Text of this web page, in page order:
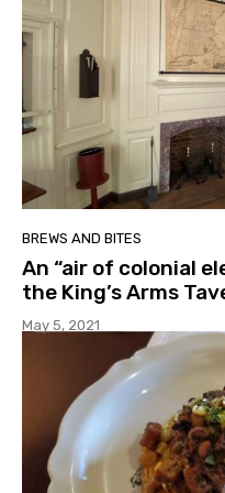
BREWS AND BITES
An “air of colonial
the King’s Arms
May 5, 2021